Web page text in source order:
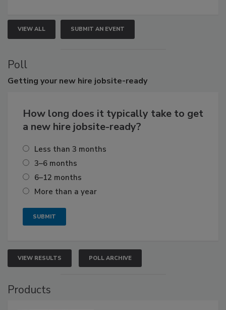
VIEW ALL SUBMIT AN EVENT
Poll
Getting your new hire jobsite-ready
How long does it typically take to get
a new hire jobsite-ready?
Less than 3 months
3–6 months
6–12 months
More than a year
VIEW RESULTS POLL ARCHIVE
Products